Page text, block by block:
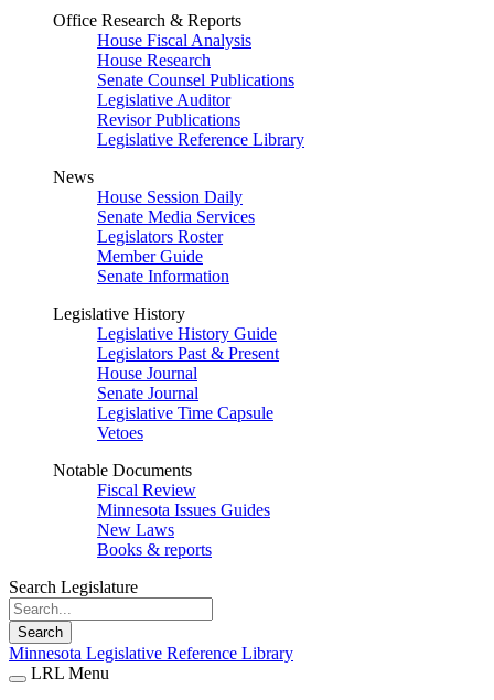
Office Research & Reports
House Fiscal Analysis
House Research
Senate Counsel Publications
Legislative Auditor
Revisor Publications
Legislative Reference Library
News
House Session Daily
Senate Media Services
Legislators Roster
Member Guide
Senate Information
Legislative History
Legislative History Guide
Legislators Past & Present
House Journal
Senate Journal
Legislative Time Capsule
Vetoes
Notable Documents
Fiscal Review
Minnesota Issues Guides
New Laws
Books & reports
Search Legislature
Search
Minnesota Legislative Reference Library
LRL Menu